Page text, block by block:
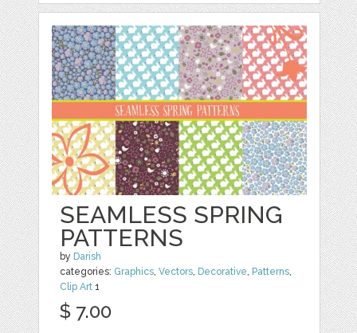
SEAMLESS SPRING
PATTERNS
by Darish
categories: Graphics,Vectors, Decorative, Patterns,
Clip Art 1
$ 7.00